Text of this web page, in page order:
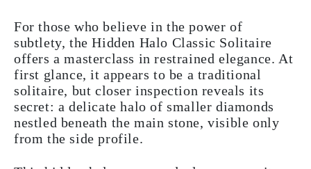
For those who believe in the power of
subtlety, the Hidden Halo Classic Solitaire
offers a masterclass in restrained elegance. At
first glance, it appears to be a traditional
solitaire, but closer inspection reveals its
secret: a delicate halo of smaller diamonds
nestled beneath the main stone, visible only
from the side profile.